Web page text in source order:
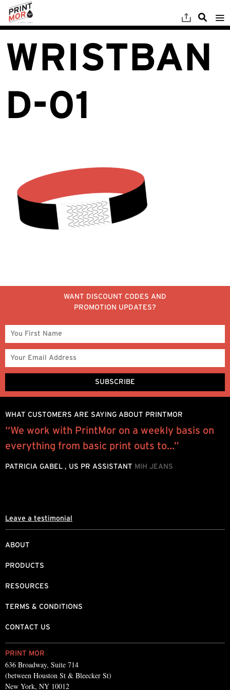
WRISTBAN
D-01
WANT DISCOUNT CODES AND
PROMOTION UPDATES?
PRINT MOR
636 Broadway, Suite 714
(between Houston St & Bleecker St)
New York, NY 10012
ABOUT
PRODUCTS
RESOURCES
TERMS & CONDITIONS
CONTACT US
WHAT CUSTOMERS ARE SAYING ABOUT PRINTMOR
“We work with PrintMor on a weekly basis on
everything from basic print outs to...”
PATRICIA GABEL , US PR ASSISTANT MIH JEANS
Leave a testimonial